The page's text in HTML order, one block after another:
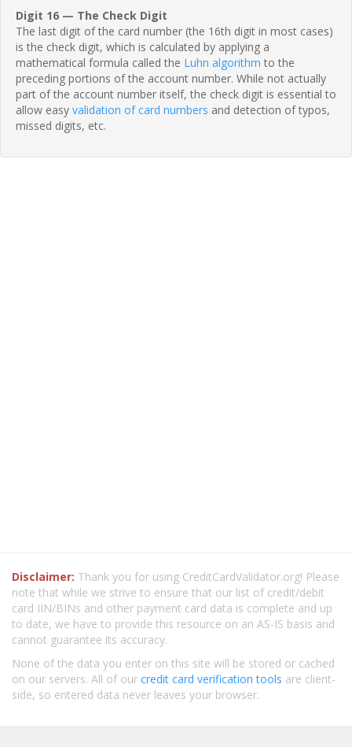
Digit 16 — The Check Digit
The last digit of the card number (the 16th digit in most cases)
is the check digit, which is calculated by applying a
mathematical formula called the Luhn algorithm to the
preceding portions of the account number. While not actually
part of the account number itself, the check digit is essential to
allow easy validation of card numbers and detection of typos,
missed digits, etc.
Disclaimer: Thank you for using CreditCardValidator.org! Please
note that while we strive to ensure that our list of credit/debit
card IIN/BINs and other payment card data is complete and up
to date, we have to provide this resource on an AS-IS basis and
cannot guarantee its accuracy.
None of the data you enter on this site will be stored or cached
on our servers. All of our credit card verification tools are client-
side, so entered data never leaves your browser.